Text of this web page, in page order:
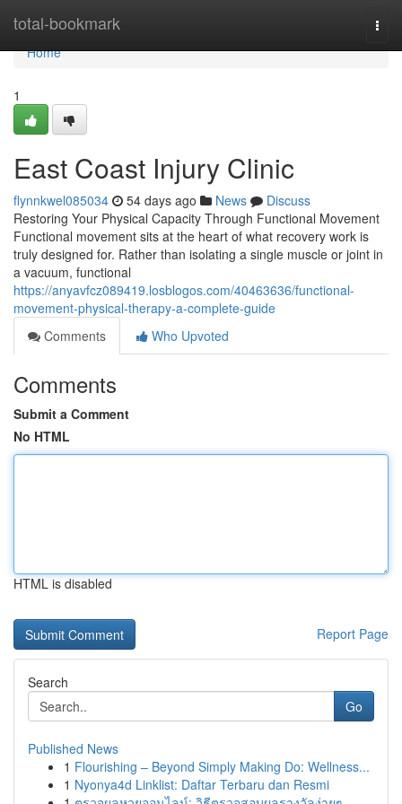
total-bookmark
Home
Home
1
East Coast Injury Clinic
flynnkwel085034 54 days ago News
Discuss
Restoring Your Physical Capacity Through Functional Movement
Functional movement sits at the heart of what recovery work is
truly designed for. Rather than isolating a single muscle or joint in
a vacuum, functional
https://anyavfcz089419.losblogos.com/40463636/functional-
movement-physical-therapy-a-complete-guide
Comments
Who Upvoted
Comments
Submit a Comment
No HTML
HTML is disabled
Report Page
Search
Go
Published News
1 Flourishing – Beyond Simply Making Do: Wellness...
1 Nyonya4d Linklist: Daftar Terbaru dan Resmi